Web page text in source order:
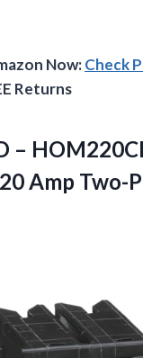
Now:Check
Returns
–
Amp Two-